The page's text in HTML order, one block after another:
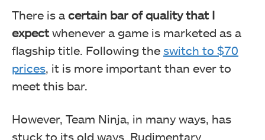
There is a certain bar of quality that I
expect whenever a game is marketed as a
flagship title. Following the switch to $70
prices , it is more important than ever to
meet this bar.
However, Team Ninja, in many ways, has
stuck to its old ways. Rudimentary